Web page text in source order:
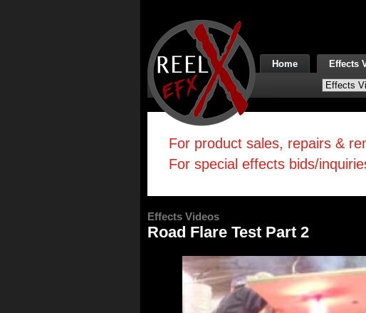
Home Effects
For product sales, repairs &
For special effects bids/
Effects Videos
Road Flare Test Part 2